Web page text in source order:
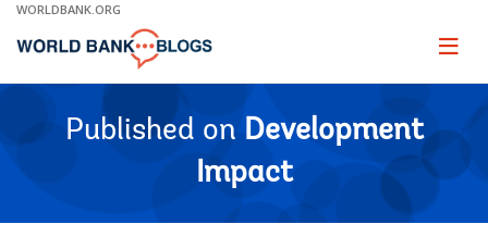
Skip
Main
WORLDBANK.ORG
Page
Published on Development
Impact